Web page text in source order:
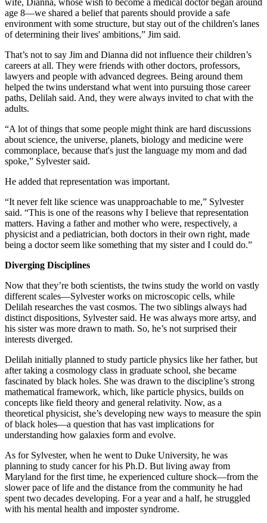
age 8—we shared a belief that parents should provide a safe
environment with some structure, but stay out of the children's lanes
of determining their lives' ambitions,” Jim said.
That’s not to say Jim and Dianna did not influence their children’s
careers at all. They were friends with other doctors, professors,
lawyers and people with advanced degrees. Being around them
helped the twins understand what went into pursuing those career
paths, Delilah said. And, they were always invited to chat with the
adults.
“A lot of things that some people might think are hard discussions
about science, the universe, planets, biology and medicine were
commonplace, because that's just the language my mom and dad
spoke,” Sylvester said.
He added that representation was important.
“It never felt like science was unapproachable to me,” Sylvester
said. “This is one of the reasons why I believe that representation
matters. Having a father and mother who were, respectively, a
physicist and a pediatrician, both doctors in their own right, made
being a doctor seem like something that my sister and I could do.”
Diverging Disciplines
Now that they’re both scientists, the twins study the world on vastly
different scales—Sylvester works on microscopic cells, while
Delilah researches the vast cosmos. The two siblings always had
distinct dispositions, Sylvester said. He was always more artsy, and
his sister was more drawn to math. So, he’s not surprised their
interests diverged.
Delilah initially planned to study particle physics like her father, but
after taking a cosmology class in graduate school, she became
fascinated by black holes. She was drawn to the discipline’s strong
mathematical framework, which, like particle physics, builds on
concepts like field theory and general relativity. Now, as a
theoretical physicist, she’s developing new ways to measure the spin
of black holes—a question that has vast implications for
understanding how galaxies form and evolve.
As for Sylvester, when he went to Duke University, he was
planning to study cancer for his Ph.D. But living away from
Maryland for the first time, he experienced culture shock—from the
slower pace of life and the distance from the community he had
spent two decades developing. For a year and a half, he struggled
with his mental health and imposter syndrome.